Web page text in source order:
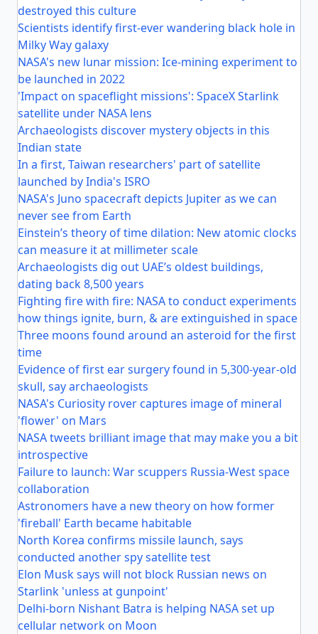
destroyed this culture
Scientists identify first-ever wandering black hole in
Milky Way galaxy
NASA's new lunar mission: Ice-mining experiment to
be launched in 2022
'Impact on spaceflight missions': SpaceX Starlink
satellite under NASA lens
Archaeologists discover mystery objects in this
Indian state
In a first, Taiwan researchers' part of satellite
launched by India's ISRO
NASA's Juno spacecraft depicts Jupiter as we can
never see from Earth
Einstein’s theory of time dilation: New atomic clocks
can measure it at millimeter scale
Archaeologists dig out UAE’s oldest buildings,
dating back 8,500 years
Fighting fire with fire: NASA to conduct experiments
how things ignite, burn, & are extinguished in space
Three moons found around an asteroid for the first
time
Evidence of first ear surgery found in 5,300-year-old
skull, say archaeologists
NASA's Curiosity rover captures image of mineral
'flower' on Mars
NASA tweets brilliant image that may make you a bit
introspective
Failure to launch: War scuppers Russia-West space
collaboration
Astronomers have a new theory on how former
'fireball' Earth became habitable
North Korea confirms missile launch, says
conducted another spy satellite test
Elon Musk says will not block Russian news on
Starlink 'unless at gunpoint'
Delhi-born Nishant Batra is helping NASA set up
cellular network on Moon